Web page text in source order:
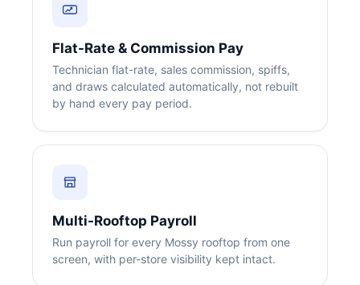
Flat-Rate & Commission Pay
Technician flat-rate, sales commission, spiffs,
and draws calculated automatically, not rebuilt
by hand every pay period.
Multi-Rooftop Payroll
Run payroll for every Mossy rooftop from one
screen, with per-store visibility kept intact.